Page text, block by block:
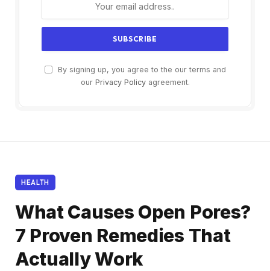
By signing up, you agree to the our terms and
our Privacy Policyagreement.
HEALTH
What Causes Open Pores?
7 Proven Remedies That
Actually Work